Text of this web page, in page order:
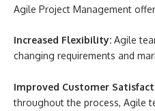
Agile Project Management
Increased Flexibility: Agile
changing requirements and
Improved Customer
throughout the process, Agile